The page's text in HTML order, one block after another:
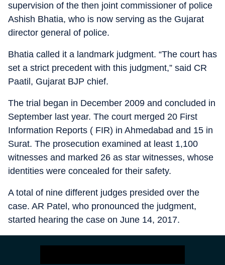
supervision of the then joint commissioner of police
Ashish Bhatia, who is now serving as the Gujarat
director general of police.
Bhatia called it a landmark judgment. “The court has
set a strict precedent with this judgment,” said CR
Paatil, Gujarat BJP chief.
The trial began in December 2009 and concluded in
September last year. The court merged 20 First
Information Reports ( FIR) in Ahmedabad and 15 in
Surat. The prosecution examined at least 1,100
witnesses and marked 26 as star witnesses, whose
identities were concealed for their safety.
A total of nine different judges presided over the
case. AR Patel, who pronounced the judgment,
started hearing the case on June 14, 2017.